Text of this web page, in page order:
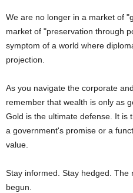
We are no longer in a market of
market of "preservation through
symptom of a world where
projection.
As you navigate the corporate
remember that wealth is only as
Gold is the ultimate defense. It is
a government's promise or a
value.
Stay informed. Stay hedged. The
begun.